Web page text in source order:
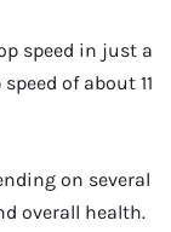
speed in just a
of about 11
on several
overall health.